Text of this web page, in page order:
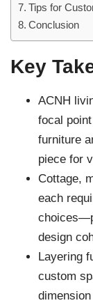
Tips for
Conclusion
Key
ACNH
focal
furniture
piece for
Cottage,
each
design
Layering
custom